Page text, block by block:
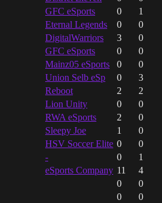
GFC eSports 0
1
Eternal Legends 0
0
DigitalWarriors 3
0
GFC eSports 0
0
Mainz05 eSports 0
0
Union Selb eSp 0
3
Reboot 2
2
Lion Unity 0
0
RWA eSports 2
0
Sleepy Joe 1
0
HSV Soccer Elite 0
0
- 0
1
eSports Company 11
4
0
0
0
0